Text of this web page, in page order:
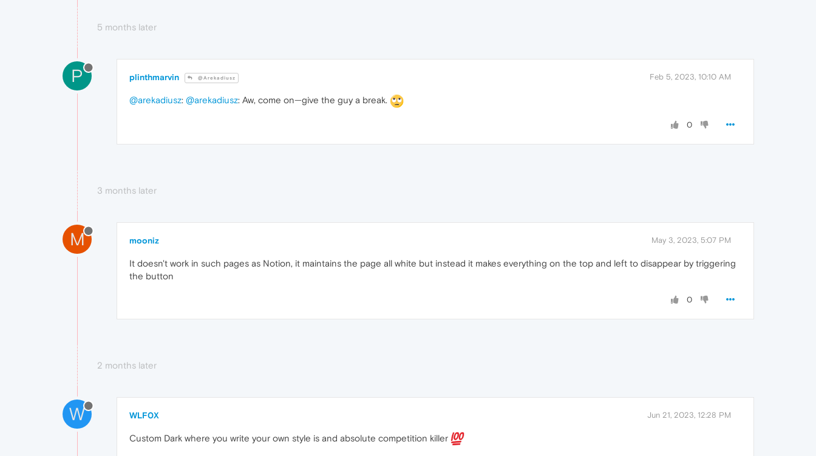
5 months later
P plinthmarvin @Arekadiusz Feb 5, 2023, 10:10 AM
@arekadiusz: @arekadiusz: Aw, come on—give the guy a break.
0
3 months later
M mooniz May 3, 2023, 5:07 PM
It doesn't work in such pages as Notion, it maintains the page all white but instead it makes everything on the top and left to disappear by triggering
the button
0
2 months later
W WLF0X Jun 21, 2023, 12:28 PM
Custom Dark where you write your own style is and absolute competition killer